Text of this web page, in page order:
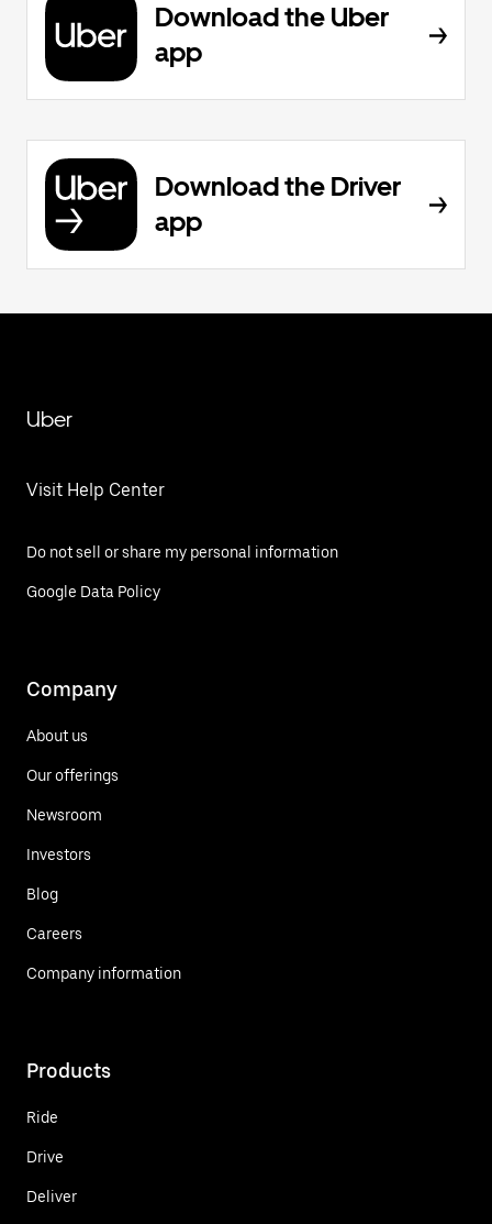
Download the Uber
app
Download the Driver
app
Uber
Visit Help Center
Do not sell or share my personal information
Google Data Policy
Company
About us
Our offerings
Newsroom
Investors
Blog
Careers
Company information
Products
Ride
Drive
Deliver